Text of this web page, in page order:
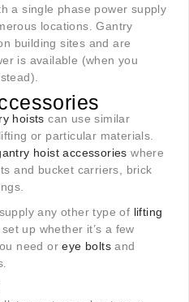
a single phase power supply
locations. Gantry
building sites and are
is available (when you
hoists can use similar
or particular materials.
hoist accessories where
and bucket carriers, brick
any other type of lifting
up whether it’s a few
need oreye bolts and
.